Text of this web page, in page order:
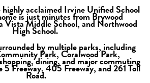
acclaimed Irvine Unified School
is just minutes from Brywood
Vista Middle School, and Northwood
High School.
by multiple parks, including
Park, Coralwood Park,
dining, and major commuting
Freeway, 405 Freeway, and 261 Toll
Road.